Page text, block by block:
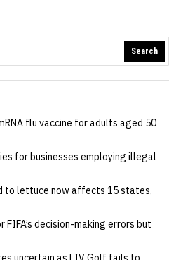
Search
flu vaccine for adults aged 50
for businesses employing illegal
to lettuce now affects 15 states,
decision-making errors but